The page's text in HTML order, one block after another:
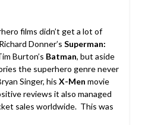
films didn’t get a lot of
Donner’s Superman:
Burton’s Batman, but aside
the superhero genre never
Singer, his X-Men movie
reviews it also managed
sales worldwide. This was